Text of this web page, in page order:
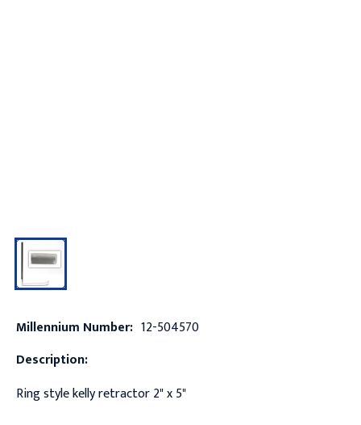
Millennium Number: 12-504570
Description:
Ring style kelly retractor 2" x 5"